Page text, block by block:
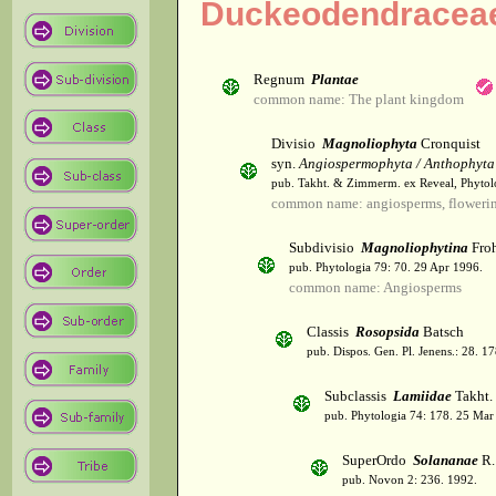
Regnum Plantae
common name: The plant kingdom
Divisio Magnoliophyta Cronquist
syn.Angiospermophyta / Anthophyta
pub. Takht. & Zimmerm. ex Reveal,
common name: angiosperms,
Subdivisio Magnoliophytina
pub. Phytologia 79: 70. 29 Apr 1996.
common name: Angiosperms
Classis Rosopsida Batsch
pub. Dispos. Gen. Pl. Jenens.: 28.
Subclassis Lamiidae Takht.
pub. Phytologia 74: 178. 25 Mar
SuperOrdo Solananae
pub. Novon 2: 236. 1992.